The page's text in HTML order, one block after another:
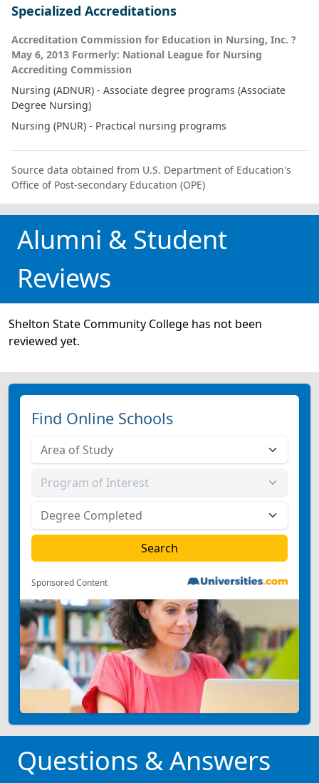
Specialized Accreditations
Accreditation Commission for Education in Nursing, Inc. ?
May 6, 2013 Formerly: National League for Nursing
Accrediting Commission
Nursing (ADNUR) - Associate degree programs (Associate
Degree Nursing)
Nursing (PNUR) - Practical nursing programs
Source data obtained from U.S. Department of Education's
Office of Post-secondary Education (OPE)
Alumni & Student
Reviews
Shelton State Community College has not been
reviewed yet.
Find Online Schools
Sponsored Content
Questions & Answers